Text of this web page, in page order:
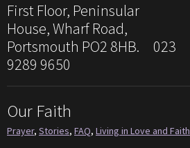
First Floor, Peninsular
House, Wharf Road,
Portsmouth PO2 8HB. 023
9289 9650
Our Faith
Prayer, Stories, FAQ, Living in Love and Faith